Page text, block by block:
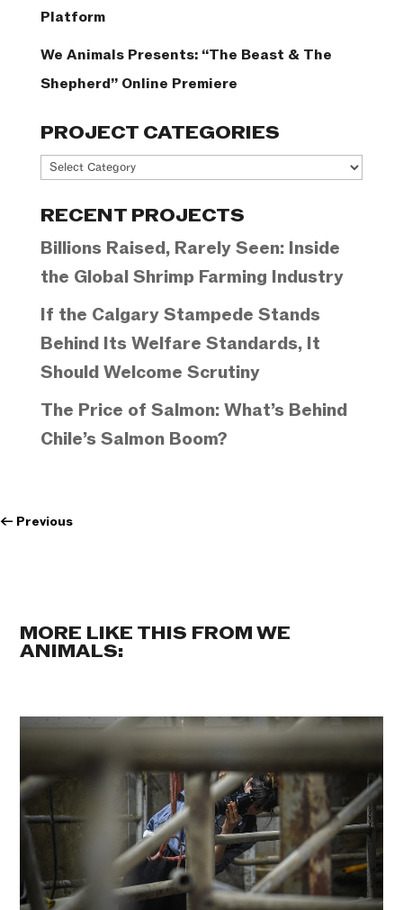
Platform
We Animals Presents: “The Beast & The
Shepherd” Online Premiere
PROJECT CATEGORIES
Project
RECENT PROJECTS
Billions Raised, Rarely Seen: Inside
the Global Shrimp Farming Industry
If the Calgary Stampede Stands
Behind Its Welfare Standards, It
Should Welcome Scrutiny
The Price of Salmon: What’s Behind
Chile’s Salmon Boom?
← Previous
MORE LIKE THIS FROM WE
ANIMALS: